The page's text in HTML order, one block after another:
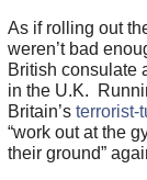
As if rolling out
weren’t bad
British consulate
in the U.K.
Britain’s terrorist-
“work out at the
their ground”